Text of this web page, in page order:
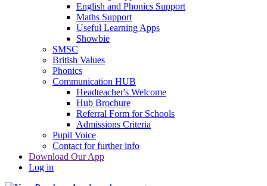
English and Phonics Support
Maths Support
Useful Learning Apps
Showbie
SMSC
British Values
Phonics
Communication HUB
Headteacher's Welcome
Hub Brochure
Referral Form for Schools
Admissions Criteria
Pupil Voice
Contact for further info
Download Our App
Log in